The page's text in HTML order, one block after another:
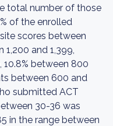
total number of those
of the enrolled
scores between
1,200 and 1,399,
10.8% between 800
between 600 and
submitted ACT
30-36 was
in the range between